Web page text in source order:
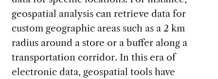
geospatial analysis can retrieve data for
custom geographic areas such as a 2 km
radius around a store or a buffer along a
transportation corridor. In this era of
electronic data, geospatial tools have